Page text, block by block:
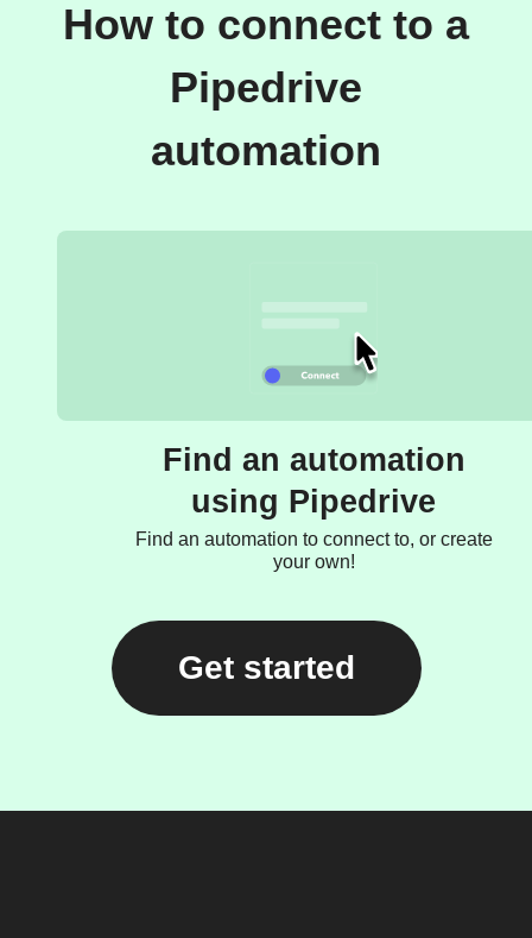
How to connect to a
Pipedrive
automation
Find an automation
using Pipedrive
Find an automation to connect to, or create
your own!
Get started